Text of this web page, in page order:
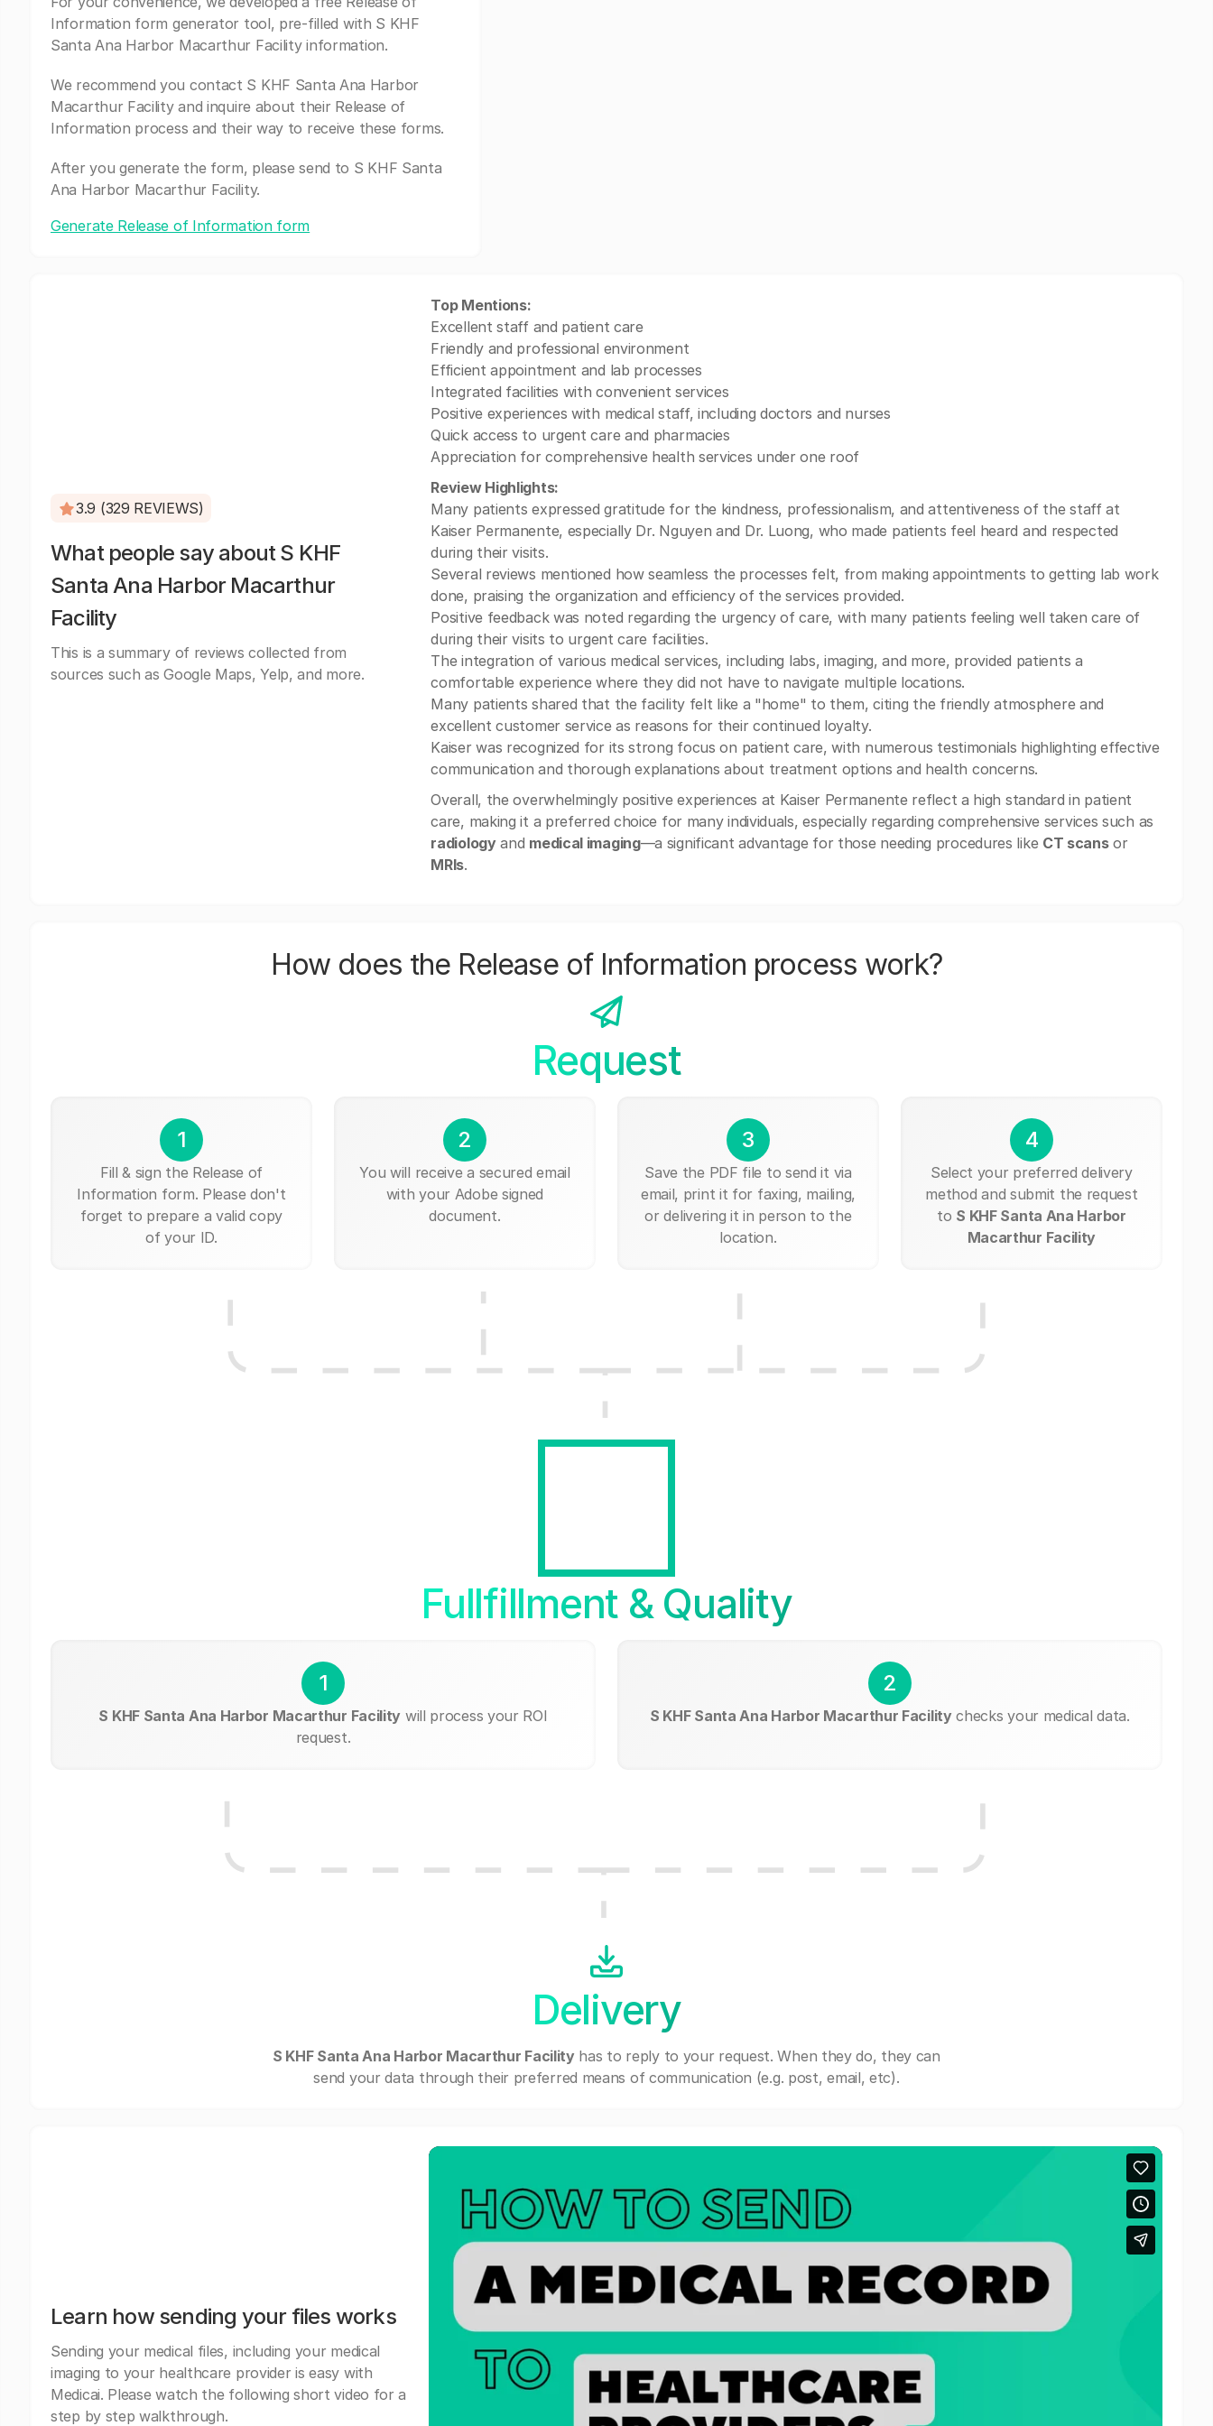
Information form generator tool, pre-filled with S KHF
Santa Ana Harbor Macarthur Facility information.
We recommend you contact S KHF Santa Ana Harbor
Macarthur Facility and inquire about their Release of
Information process and their way to receive these forms.
After you generate the form, please send to S KHF Santa
Ana Harbor Macarthur Facility.
Generate Release of Information form
3.9 (329 REVIEWS)
What people say about S KHF
Santa Ana Harbor Macarthur
Facility
This is a summary of reviews collected from
sources such as Google Maps, Yelp, and more.
Top Mentions:
Excellent staff and patient care
Friendly and professional environment
Efficient appointment and lab processes
Integrated facilities with convenient services
Positive experiences with medical staff, including doctors and nurses
Quick access to urgent care and pharmacies
Appreciation for comprehensive health services under one roof
Review Highlights:
Many patients expressed gratitude for the kindness, professionalism, and attentiveness of the staff at
Kaiser Permanente, especially Dr. Nguyen and Dr. Luong, who made patients feel heard and respected
during their visits.
Several reviews mentioned how seamless the processes felt, from making appointments to getting lab work
done, praising the organization and efficiency of the services provided.
Positive feedback was noted regarding the urgency of care, with many patients feeling well taken care of
during their visits to urgent care facilities.
The integration of various medical services, including labs, imaging, and more, provided patients a
comfortable experience where they did not have to navigate multiple locations.
Many patients shared that the facility felt like a "home" to them, citing the friendly atmosphere and
excellent customer service as reasons for their continued loyalty.
Kaiser was recognized for its strong focus on patient care, with numerous testimonials highlighting effective
communication and thorough explanations about treatment options and health concerns.
Overall, the overwhelmingly positive experiences at Kaiser Permanente reflect a high standard in patient
care, making it a preferred choice for many individuals, especially regarding comprehensive services such as
radiologyand medical imaging—a significant advantage for those needing procedures like CT scansor
MRIs.
How does the Release of Information process work?
Request
1
Fill & sign the Release of
Information form. Please don't
forget to prepare a valid copy
of your ID.
2
You will receive a secured email
with your Adobe signed
document.
3
Save the PDF file to send it via
email, print it for faxing, mailing,
or delivering it in person to the
location.
4
Select your preferred delivery
method and submit the request
to S KHF Santa Ana Harbor
Macarthur Facility
Fullfillment & Quality
1
S KHF Santa Ana Harbor Macarthur Facility will process your ROI
request.
2
S KHF Santa Ana Harbor Macarthur Facilitychecks your medical data.
Delivery
S KHF Santa Ana Harbor Macarthur Facilityhas to reply to your request. When they do, they can
send your data through their preferred means of communication (e.g. post, email, etc).
Learn how sending your files works
Sending your medical files, including your medical
imaging to your healthcare provider is easy with
Medicai. Please watch the following short video for a
step by step walkthrough.